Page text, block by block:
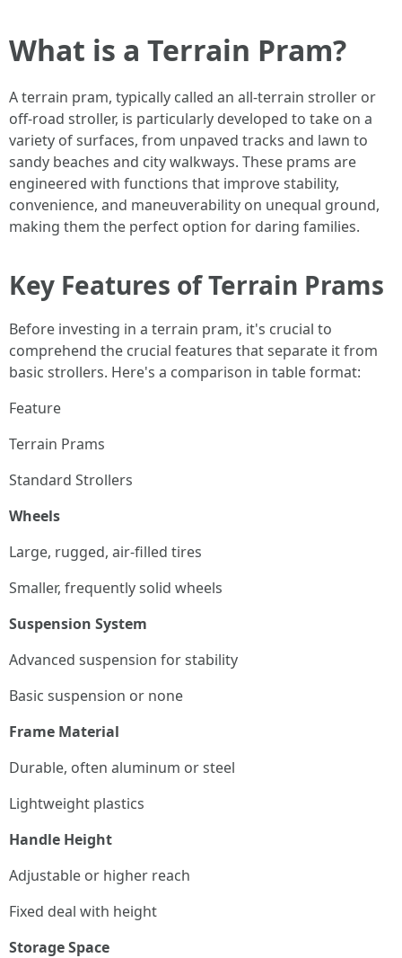
What is a Terrain Pram?
A terrain pram, typically called an all-terrain stroller or
off-road stroller, is particularly developed to take on a
variety of surfaces, from unpaved tracks and lawn to
sandy beaches and city walkways. These prams are
engineered with functions that improve stability,
convenience, and maneuverability on unequal ground,
making them the perfect option for daring families.
Key Features of Terrain Prams
Before investing in a terrain pram, it's crucial to
comprehend the crucial features that separate it from
basic strollers. Here's a comparison in table format:
Feature
Terrain Prams
Standard Strollers
Wheels
Large, rugged, air-filled tires
Smaller, frequently solid wheels
Suspension System
Advanced suspension for stability
Basic suspension or none
Frame Material
Durable, often aluminum or steel
Lightweight plastics
Handle Height
Adjustable or higher reach
Fixed deal with height
Storage Space